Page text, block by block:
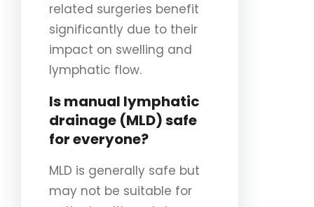
related surgeries benefit
significantly due to their
impact on swelling and
lymphatic flow.
Is manual lymphatic
drainage (MLD) safe
for everyone?
MLD is generally safe but
may not be suitable for